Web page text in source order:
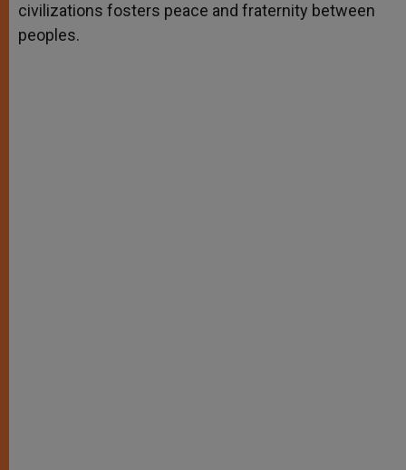
civilizations fosters peace and fraternity between
peoples.